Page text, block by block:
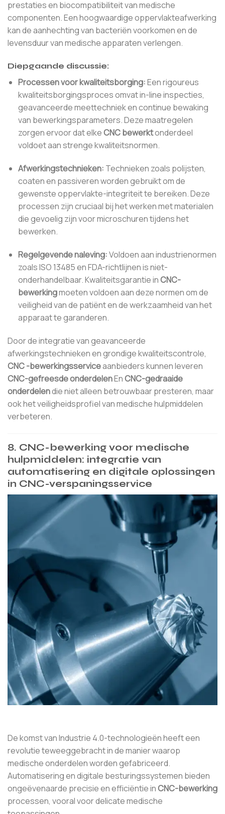
prestaties en biocompatibiliteit van medische
componenten. Een hoogwaardige oppervlakteafwerking
kan de aanhechting van bacteriën voorkomen en de
levensduur van medische apparaten verlengen.
Diepgaande discussie:
Processen voor kwaliteitsborging:Een rigoureus
kwaliteitsborgingsproces omvat in-line inspecties,
geavanceerde meettechniek en continue bewaking
van bewerkingsparameters. Deze maatregelen
zorgen ervoor dat elkeCNC bewerktonderdeel
voldoet aan strenge kwaliteitsnormen.
Afwerkingstechnieken: Technieken zoals polijsten,
coaten en passiveren worden gebruikt om de
gewenste oppervlakte-integriteit te bereiken. Deze
processen zijn cruciaal bij het werken met materialen
die gevoelig zijn voor microschuren tijdens het
bewerken.
Regelgevende naleving:Voldoen aan industrienormen
zoals ISO 13485 en FDA-richtlijnen is niet-
onderhandelbaar. Kwaliteitsgarantie inCNC-
bewerkingmoeten voldoen aan deze normen om de
veiligheid van de patiënt en de werkzaamheid van het
apparaat te garanderen.
Door de integratie van geavanceerde
afwerkingstechnieken en grondige kwaliteitscontrole,
CNC -bewerkingsserviceaanbieders kunnen leveren
CNC-gefreesde onderdelenEnCNC-gedraaide
onderdelendie niet alleen betrouwbaar presteren, maar
ook het veiligheidsprofiel van medische hulpmiddelen
verbeteren.
8. CNC-bewerking voor medische
hulpmiddelen: integratie van
automatisering en digitale oplossingen
in CNC-verspaningsservice
De komst van Industrie 4.0-technologieën heeft een
revolutie teweeggebracht in de manier waarop
medische onderdelen worden gefabriceerd.
Automatisering en digitale besturingssystemen bieden
ongeëvenaarde precisie en efficiëntie inCNC-bewerking
processen, vooral voor delicate medische